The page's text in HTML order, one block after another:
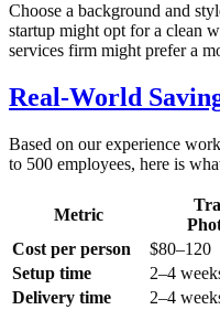
Choose a background and
startup might opt for a clean
services firm might prefer a
Real-World
Based on our experience
to 500 employees, here is
Metric
Cost per person
$80–120
Setup time
2–4
Delivery time
2–4